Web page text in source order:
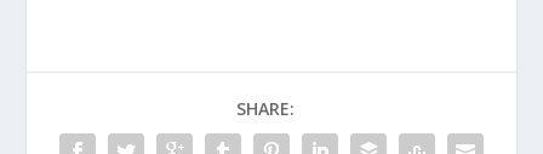
SHARE: